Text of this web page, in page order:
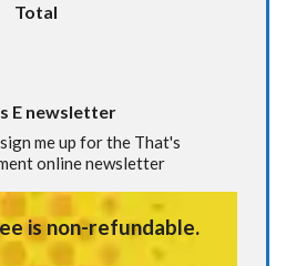
Total
E newsletter
me up for the That's
online newsletter
is non-refundable.